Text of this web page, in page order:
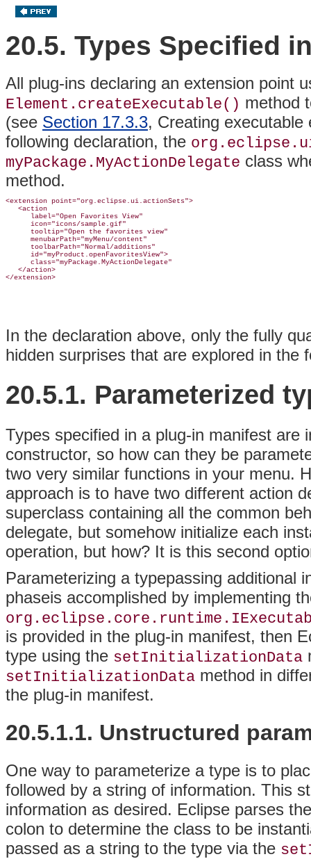
20.5. Types Specified
All plug-ins declaring an extension point
Element.createExecutable() method
(see Section 17.3.3, Creating
following declaration, the
myPackage.MyActionDelegate class
method.
<extension point="org.eclipse.ui.actionSets">
   <action
      label="Open Favorites View"
      icon="icons/sample.gif"
      tooltip="Open the favorites view"
      menubarPath="myMenu/content"
      toolbarPath="Normal/additions"
      id="myProduct.openFavoritesView">
      class="myPackage.MyActionDelegate"
   </action>
In the declaration above, only the fully
hidden surprises that are explored in the
20.5.1. Parameterized
Types specified in a plug-in manifest are
constructor, so how can they be
two very similar functions in your menu.
approach is to have two different action
superclass containing all the common
delegate, but somehow initialize each
operation, but how? It is this second
Parameterizing a typepassing additional
phaseis accomplished by implementing
is provided in the plug-in manifest, then
type using the setInitializationData
setInitializationData method in
the plug-in manifest.
20.5.1.1. Unstructured
One way to parameterize a type is to
followed by a string of information. This
information as desired. Eclipse parses
colon to determine the class to be
passed as a string to the type via the